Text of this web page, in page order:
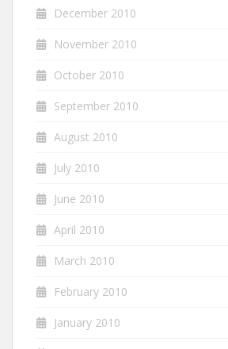
December 2010
November 2010
October 2010
September 2010
August 2010
July 2010
June 2010
April 2010
March 2010
February 2010
January 2010